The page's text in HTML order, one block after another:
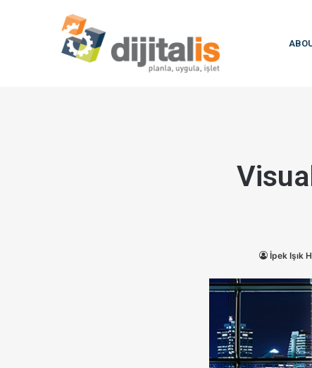
İpek Işık